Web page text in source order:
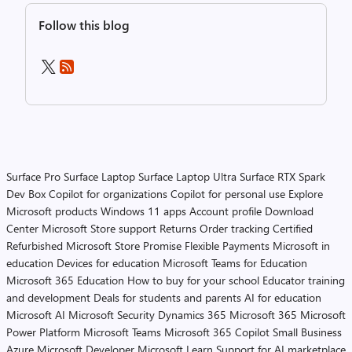
Follow this blog
Surface Pro Surface Laptop Surface Laptop Ultra Surface RTX Spark
Dev Box Copilot for organizations Copilot for personal use Explore
Microsoft products Windows 11 apps Account profile Download
Center Microsoft Store support Returns Order tracking Certified
Refurbished Microsoft Store Promise Flexible Payments Microsoft in
education Devices for education Microsoft Teams for Education
Microsoft 365 Education How to buy for your school Educator training
and development Deals for students and parents AI for education
Microsoft AI Microsoft Security Dynamics 365 Microsoft 365 Microsoft
Power Platform Microsoft Teams Microsoft 365 Copilot Small Business